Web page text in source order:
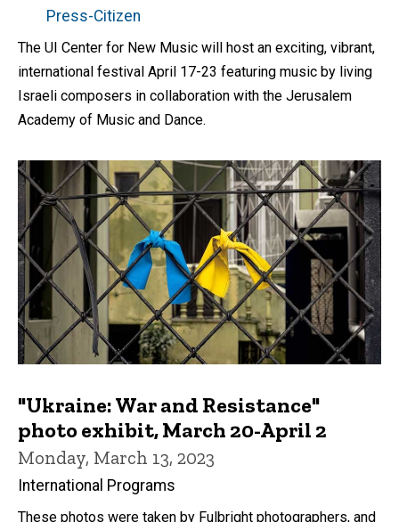
Press-Citizen
The UI Center for New Music will host an exciting, vibrant,
international festival April 17-23 featuring music by living
Israeli composers in collaboration with the Jerusalem
Academy of Music and Dance.
"Ukraine: War and Resistance"
photo exhibit, March 20-April 2
Monday, March 13, 2023
International Programs
These photos were taken by Fulbright photographers, and